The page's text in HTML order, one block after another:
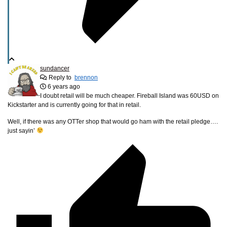
sundancer
Reply to brennon
6 years ago
I doubt retail will be much cheaper. Fireball Island was 60USD on
Kickstarter and is currently going for that in retail.
Well, if there was any OTTer shop that would go ham with the retail pledge….
just sayin’